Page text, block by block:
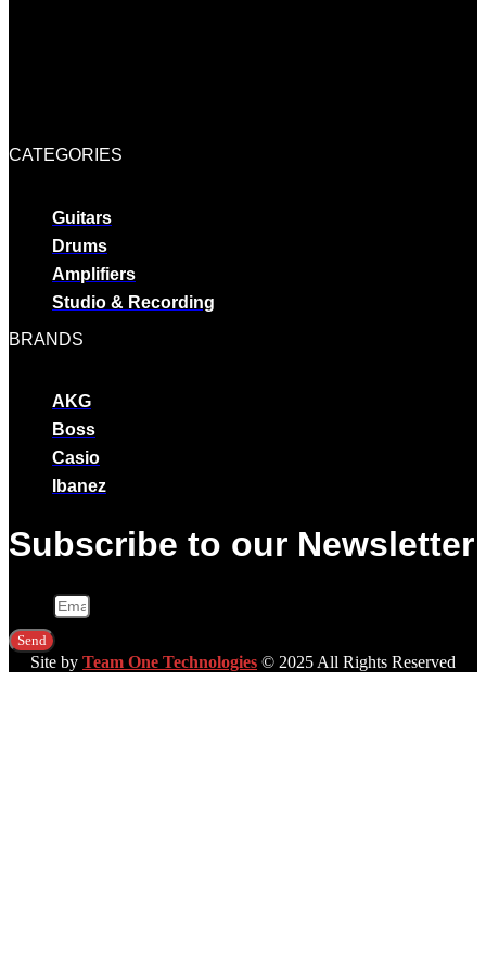
CATEGORIES
Guitars
Drums
Amplifiers
Studio & Recording
BRANDS
AKG
Boss
Casio
Ibanez
Subscribe to our Newsletter
Send
Site by Team One Technologies © 2025 All Rights Reserved